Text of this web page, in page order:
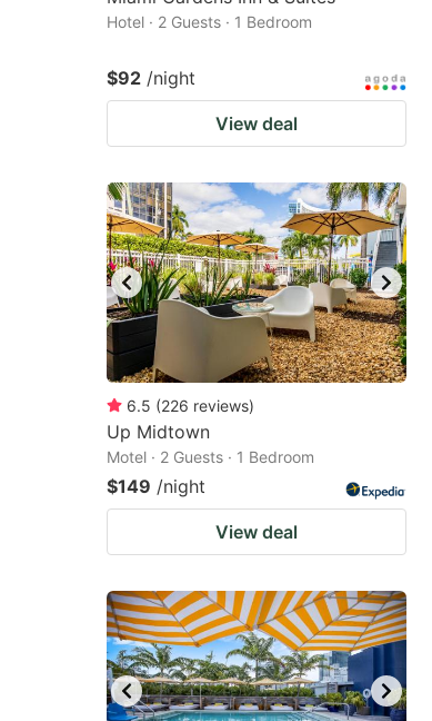
Hotel · 2 Guests · 1 Bedroom
$92 /night
View deal
6.5 (226 reviews)
Up Midtown
Motel · 2 Guests · 1 Bedroom
$149 /night
View deal